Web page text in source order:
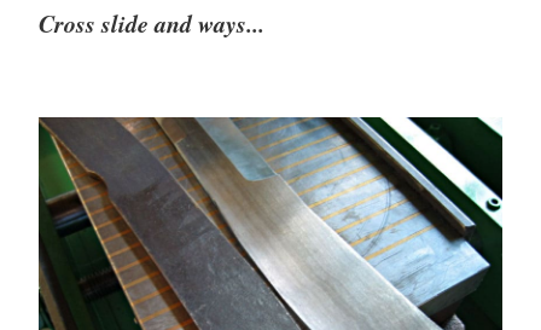
Cross slide and ways...